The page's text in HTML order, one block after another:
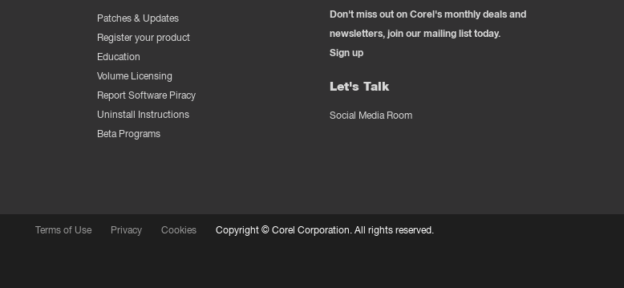
Patches & Updates
Register your product
Education
Volume Licensing
Report Software Piracy
Uninstall Instructions
Beta Programs
Don't miss out on Corel's monthly deals and
newsletters, join our mailing list today.
Sign up
Let's Talk
Social Media Room
Terms of Use Privacy Cookies Copyright ©Corel Corporation.All rights reserved.